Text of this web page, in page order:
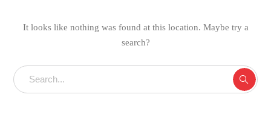
It looks like nothing was found at this location. Maybe try a
search?